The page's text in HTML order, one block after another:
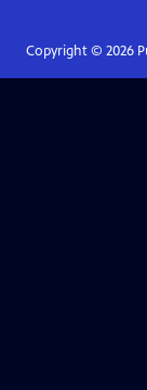
Copyright © 2026